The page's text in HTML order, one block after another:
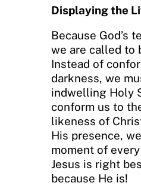
Displaying the
Because God’s
we are called to
Instead of
darkness, we
indwelling Holy
conform us to
likeness of
His presence,
moment of
Jesus is right
because He is!